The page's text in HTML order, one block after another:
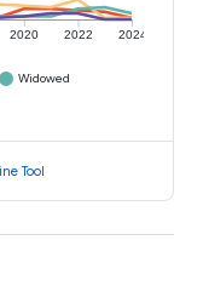
2020 2022 2024
Widowed
Tool